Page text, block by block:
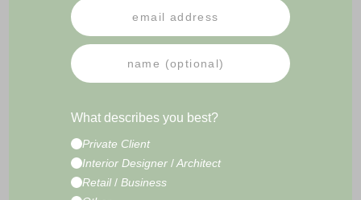
E-Commerce Development by
NEWSLETTER
CONTACT
What describes you best?
Private Client
Interior Designer /Architect
Retail/ Business